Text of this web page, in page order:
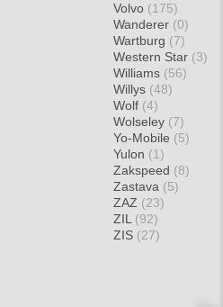
Volvo (175)
Wanderer (0)
Wartburg (7)
Western Star (3)
Williams (56)
Willys (48)
Wolf (4)
Wolseley (7)
Yo-Mobile (5)
Yulon (1)
Zakspeed (8)
Zastava (5)
ZAZ (23)
ZIL (92)
ZIS (27)